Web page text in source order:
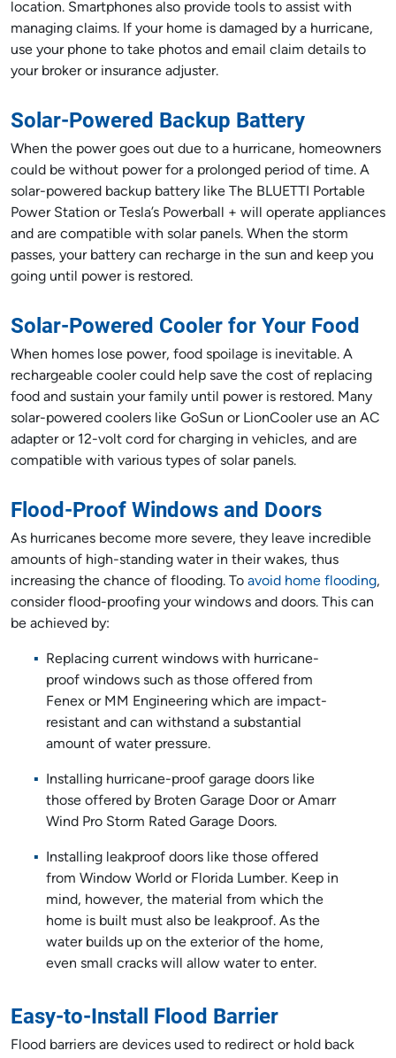
location. Smartphones also provide tools to assist with
managing claims. If your home is damaged by a hurricane,
use your phone to take photos and email claim details to
your broker or insurance adjuster.
Solar-Powered Backup Battery
When the power goes out due to a hurricane, homeowners
could be without power for a prolonged period of time. A
solar-powered backup battery like The BLUETTI Portable
Power Station or Tesla’s Powerball + will operate appliances
and are compatible with solar panels. When the storm
passes, your battery can recharge in the sun and keep you
going until power is restored.
Solar-Powered Cooler for Your Food
When homes lose power, food spoilage is inevitable. A
rechargeable cooler could help save the cost of replacing
food and sustain your family until power is restored. Many
solar-powered coolers like GoSun or LionCooler use an AC
adapter or 12-volt cord for charging in vehicles, and are
compatible with various types of solar panels.
Flood-Proof Windows and Doors
As hurricanes become more severe, they leave incredible
amounts of high-standing water in their wakes, thus
increasing the chance of flooding. To avoid home flooding,
consider flood-proofing your windows and doors. This can
be achieved by:
Replacing current windows with hurricane-
proof windows such as those offered from
Fenex or MM Engineering which are impact-
resistant and can withstand a substantial
amount of water pressure.
Installing hurricane-proof garage doors like
those offered by Broten Garage Door or Amarr
Wind Pro Storm Rated Garage Doors.
Installing leakproof doors like those offered
from Window World or Florida Lumber. Keep in
mind, however, the material from which the
home is built must also be leakproof. As the
water builds up on the exterior of the home,
even small cracks will allow water to enter.
Easy-to-Install Flood Barrier
Flood barriers are devices used to redirect or hold back